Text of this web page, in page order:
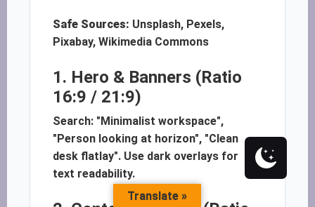
Safe Sources: Unsplash, Pexels,
Pixabay, Wikimedia Commons
1. Hero & Banners (Ratio
16:9 / 21:9)
Search: "Minimalist workspace",
"Person looking at horizon", "Clean
desk flatlay". Use dark overlays for
text readability.
Translate »